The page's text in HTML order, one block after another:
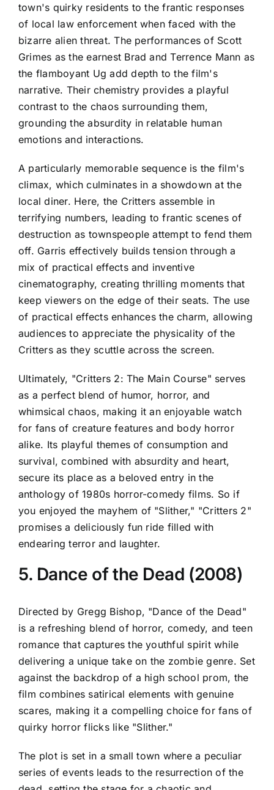
town's quirky residents to the frantic responses
of local law enforcement when faced with the
bizarre alien threat. The performances of Scott
Grimes as the earnest Brad and Terrence Mann as
the flamboyant Ug add depth to the film's
narrative. Their chemistry provides a playful
contrast to the chaos surrounding them,
grounding the absurdity in relatable human
emotions and interactions.
A particularly memorable sequence is the film's
climax, which culminates in a showdown at the
local diner. Here, the Critters assemble in
terrifying numbers, leading to frantic scenes of
destruction as townspeople attempt to fend them
off. Garris effectively builds tension through a
mix of practical effects and inventive
cinematography, creating thrilling moments that
keep viewers on the edge of their seats. The use
of practical effects enhances the charm, allowing
audiences to appreciate the physicality of the
Critters as they scuttle across the screen.
Ultimately, "Critters 2: The Main Course" serves
as a perfect blend of humor, horror, and
whimsical chaos, making it an enjoyable watch
for fans of creature features and body horror
alike. Its playful themes of consumption and
survival, combined with absurdity and heart,
secure its place as a beloved entry in the
anthology of 1980s horror-comedy films. So if
you enjoyed the mayhem of "Slither," "Critters 2"
promises a deliciously fun ride filled with
endearing terror and laughter.
5. Dance of the Dead (2008)
Directed by Gregg Bishop, "Dance of the Dead"
is a refreshing blend of horror, comedy, and teen
romance that captures the youthful spirit while
delivering a unique take on the zombie genre. Set
against the backdrop of a high school prom, the
film combines satirical elements with genuine
scares, making it a compelling choice for fans of
quirky horror flicks like "Slither."
The plot is set in a small town where a peculiar
series of events leads to the resurrection of the